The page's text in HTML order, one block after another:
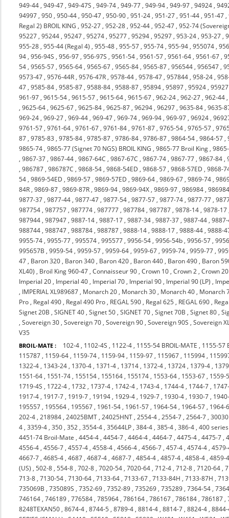
949-44 ,949-47 ,949-47S ,949-74 ,949-77 ,949-94 ,949-97 ,94924 ,
94997 ,950 ,950-44 ,950-47 ,950-90 ,951-24 ,951-27 ,951-44 ,951-47 ,
Regal 2) BROIL KING ,952-27 ,952-28 ,952-44 ,952-47 ,952-74
95227 ,95244 ,95247 ,95274 ,95277 ,95294 ,95297 ,953-24 ,953-27 ,
955-28 ,955-44 (Regal 4) ,955-48 ,955-57 ,955-74 ,955-94 ,955074 ,
94 ,956-94S ,956-97 ,956-97S ,9561-54 ,9561-57 ,9561-64 ,9561-67 ,
54 ,9565-57 ,9565-64 ,9565-67 ,9565-84 ,9565-87 ,956544 ,956547 ,
9573-47 ,9576-44R ,9576-47R ,9578-44 ,9578-47 ,957844 ,958-24 ,
47 ,9585-84 ,9585-87 ,9588-84 ,9588-87 ,95894 ,95897 ,95924 ,95927
961-97 ,9615-54 ,9615-57 ,9615-64 ,9615-67 ,962-24 ,962-27 ,962-44
,9625-64 ,9625-67 ,9625-84 ,9625-87 ,96294 ,96297 ,9635-84 ,9635-
969-24 ,969-27 ,969-44 ,969-47 ,969-74 ,969-94 ,969-97 ,96924 ,
9761-57 ,9761-64 ,9761-67 ,9761-84 ,9761-87 ,9765-54 ,9765-57 ,
87 ,9785-83 ,9785-84 ,9785-87 ,9786-84 ,9786-87 ,9864-54 ,9864-57 ,
9865-74 ,9865-77 (Signet 70 NGS) BROIL KING ,9865-77 Broil King ,
,9867-37 ,9867-44 ,9867-64C ,9867-67C ,9867-74 ,9867-77 ,9867-84 ,
,986787 ,986787C ,9868-54 ,9868-54ED ,9868-57 ,9868-57ED ,9868-
54 ,9869-54ED ,9869-57 ,9869-57ED ,9869-64 ,9869-67 ,9869-74 ,
84R ,9869-87 ,9869-87R ,9869-94 ,9869-94X ,9869-97 ,986984 ,
9877-37 ,9877-44 ,9877-47 ,9877-54 ,9877-57 ,9877-74 ,9877-77 ,
987754 ,987757 ,987774 ,987777 ,987784 ,987787 ,9878-14 ,9878-17
987944 ,987947 ,9887-14 ,9887-17 ,9887-34 ,9887-37 ,9887-44 ,
988744 ,988747 ,988784 ,988787 ,9888-14 ,9888-17 ,9888-44 ,9888-
9955-74 ,9955-77 ,995574 ,995577 ,9956-54 ,9956-54b ,9956-57 ,
995657B ,9959-54 ,9959-57 ,9959-64 ,9959-67 ,9959-74 ,9959-77 ,
47 , Baron 320 , Baron 340 , Baron 420 , Baron 440 , Baron 490 , Baron
XL40) , Broil King 960-47 ,Connaisseur 90 ,Crown 10 ,Crown 2 ,Crown 20
Imperial 20 , Imperial 40 , Imperial 70 , Imperial 90 , Imperial 90 (LP) ,
, IMPERIAL XL989687 , Monarch 20 , Monarch 30 , Monarch 40 , Monarch
Pro , Regal 490 , Regal 490 Pro , REGAL 590 , Regal 625 , REGAL 690 ,
Signet 20B ,SIGNET 40 ,Signet 50 ,SIGNET 70 ,Signet 70B ,Signet 80 ,
,Sovereign 30 ,Sovereign 70 ,Sovereign 90 ,Sovereign 90S ,Sovereign
V35
BROIL-MATE : 102-4 , 1102-4S , 1122-4 , 1155-54 BROIL-MATE , 1155-57
115787 , 1159-64 , 1159-74 , 1159-94 , 1159-97 , 115967 , 115994 ,
1322-4 , 1343-24 , 1370-4 , 1371-4 , 13714 , 1372-4 , 13724 , 1379-4 ,
1551-64 , 1551-74 , 155154 , 155164 , 155174 , 1553-64 , 1553-67 , 1559-
1719-4S , 1722-4 , 1732 , 1737-4 , 1742-4 , 1743-4 , 1744-4 , 1744-7 ,
1917-4 , 1917-7 , 1919-7 , 19194 , 1929-4 , 1929-7 , 1930-4 , 1930-7 ,
195557 , 195564 , 195567 , 1961-54 , 1961-57 , 1964-54 , 1964-57 , 1964-
202-4 ,218984 ,24025BMT ,24025HNT ,2554-4 ,2554-7 ,2564-7 ,
4 ,3359-4 ,350 ,352 ,3554-4 ,35644LP ,384-4 ,385-4 ,386-4 ,400
4451-74 Broil-Mate ,4454-4 ,4454-7 ,4464-4 ,4464-7 ,4475-4 ,4475-7 ,
4556-4 ,4556-7 ,4557-4 ,4558-4 ,4566-4 ,4566-7 ,457-4 ,4574-4 ,
4667-7 ,4685-4 ,4687 ,4687-4 ,4687-7 ,4854-4 ,4857-4 ,4858-4 ,4859-
(US) ,502-8 ,554-8 ,702-8 ,7020-54 ,7020-64 ,712-4 ,712-8 ,7120-64 ,
713-8 ,7130-54 ,7130-64 ,7133-64 ,7133-67 ,7133-84H ,7133-87H ,
735069B ,735089S ,7352-69 ,7352-89 ,735269 ,735289 ,7364-54 ,
746164 ,746189 ,776584 ,785964 ,786164 ,786167 ,786184 ,786187 ,
8248TEXAN50 ,8674-4 ,8744-5 ,8789-4 ,8814-4 ,8814-7 ,8824-4 ,